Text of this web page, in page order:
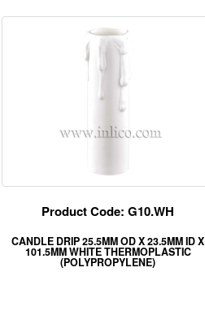
Product Code: G10.WH
CANDLE DRIP 25.5MM OD X 23.5MM ID X
101.5MM WHITE THERMOPLASTIC
(POLYPROPYLENE)